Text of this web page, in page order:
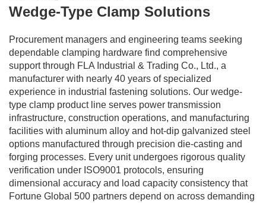
Wedge-Type Clamp Solutions
Procurement managers and engineering teams seeking
dependable clamping hardware find comprehensive
support through FLA Industrial & Trading Co., Ltd., a
manufacturer with nearly 40 years of specialized
experience in industrial fastening solutions. Our wedge-
type clamp product line serves power transmission
infrastructure, construction operations, and manufacturing
facilities with aluminum alloy and hot-dip galvanized steel
options manufactured through precision die-casting and
forging processes. Every unit undergoes rigorous quality
verification under ISO9001 protocols, ensuring
dimensional accuracy and load capacity consistency that
Fortune Global 500 partners depend on across demanding